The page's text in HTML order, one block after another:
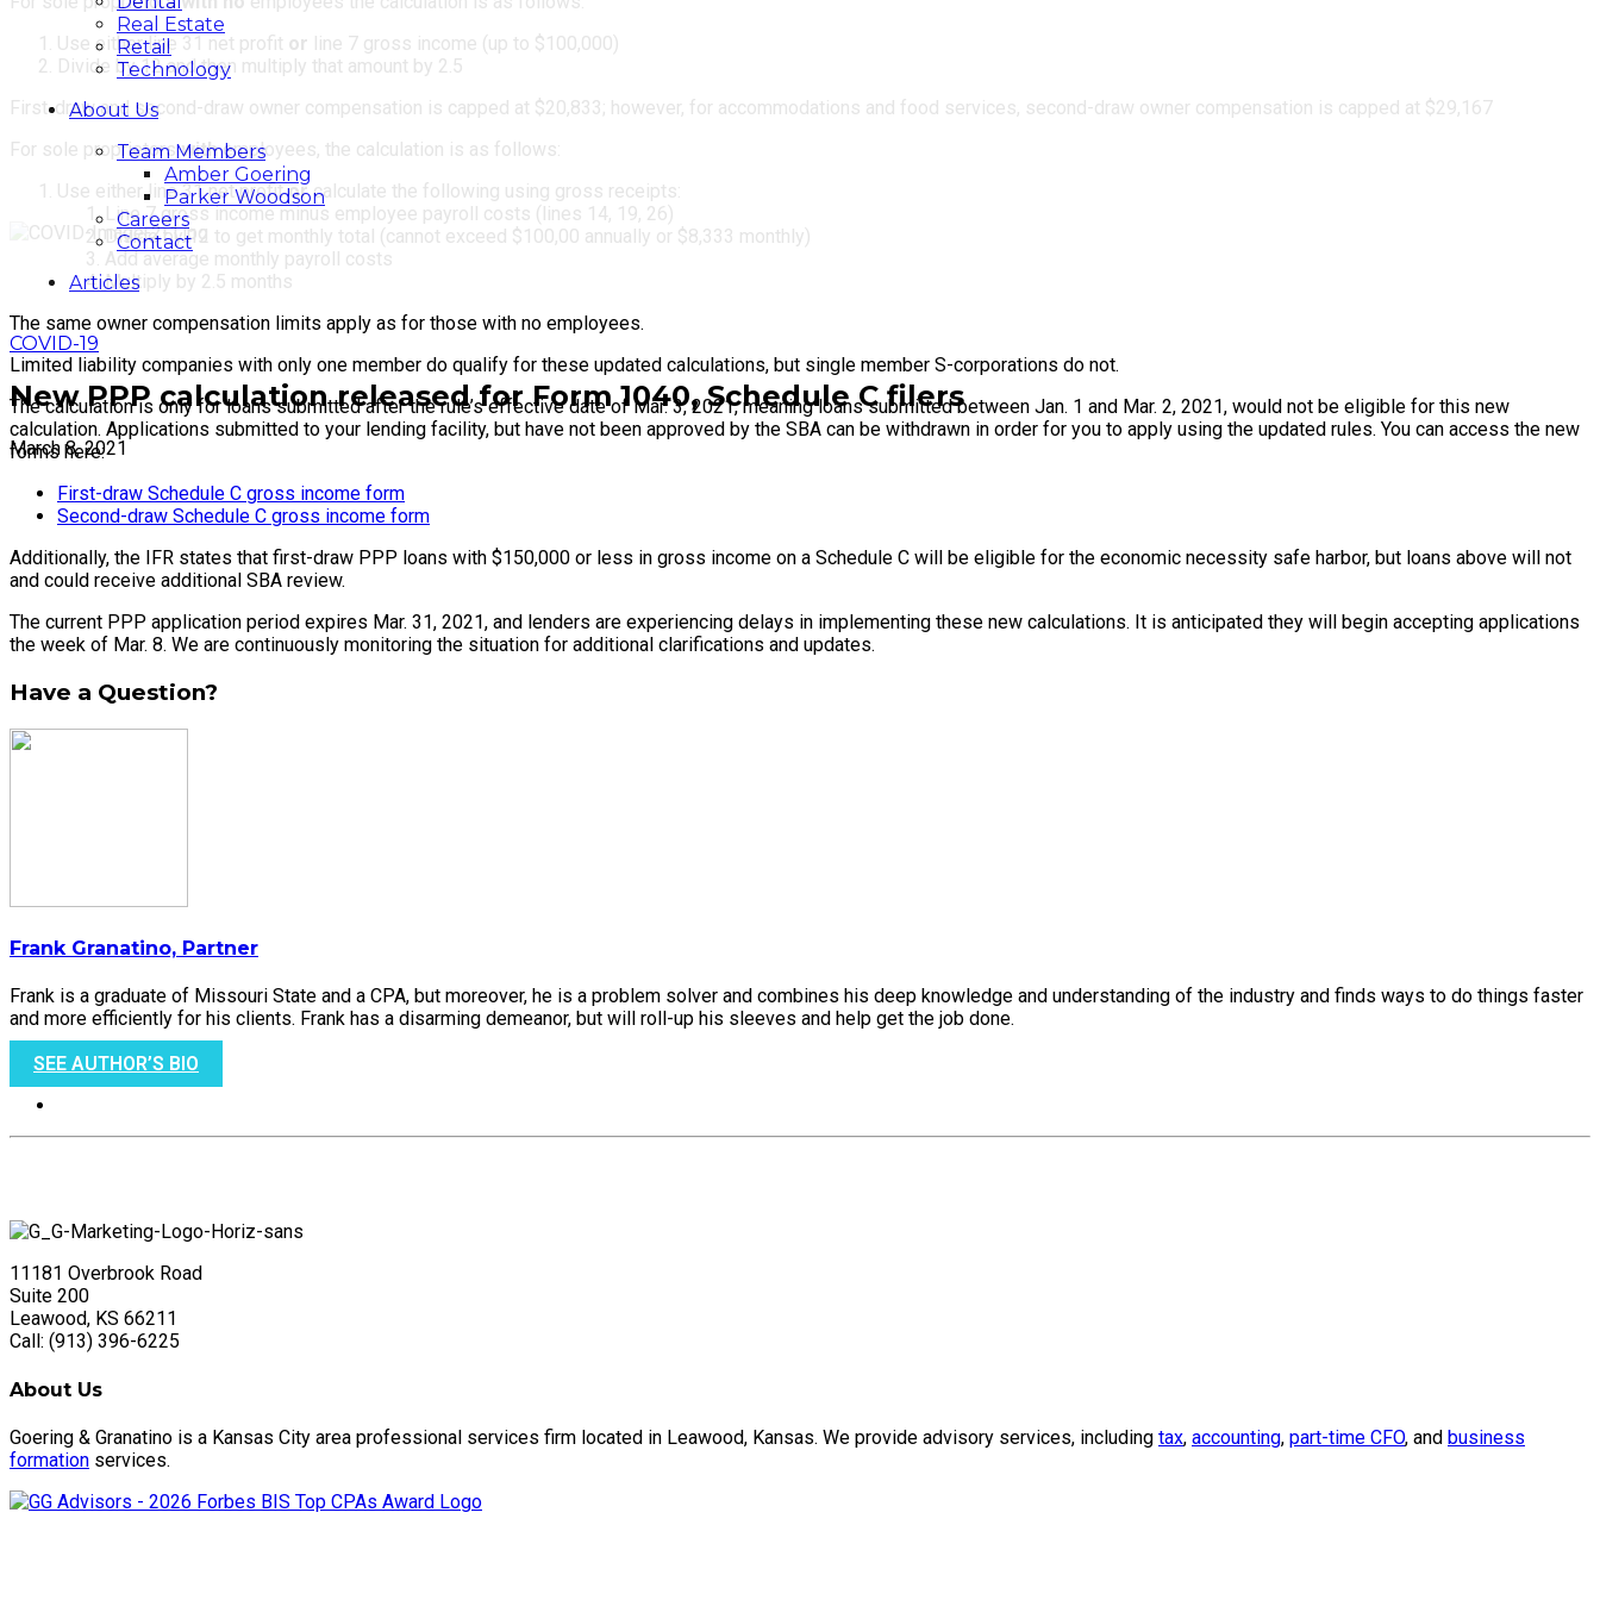
Real Estate
Retail
Technology
About Us
Team Members
Amber Goering
Parker Woodson
Careers
Contact
Articles
COVID-19
New PPP calculation released for Form 1040, Schedule C filers
March 8, 2021
Use either line 31 net profit or line 7 gross income (up to $100,000)
Divide by 12 and then multiply that amount by 2.5
First-draw and second-draw owner compensation is capped at $20,833; however, for accommodations and food services, second-draw owner compensation is capped at $29,167
For sole proprietorswithemployees, the calculation is as follows:
Use either line 31 net profitorcalculate the following using gross receipts:
Line 7 gross income minus employee payroll costs (lines 14, 19, 26)
Divide by 12 to get monthly total (cannot exceed $100,00 annually or $8,333 monthly)
Add average monthly payroll costs
Multiply by 2.5 months
The same owner compensation limits apply as for those with no employees.
Limited liability companies with only one member do qualify for these updated calculations, but single member S-corporations do not.
The calculation is only for loans submitted after the rule’s effective date of Mar. 3, 2021, meaning loans submitted between Jan. 1 and Mar. 2, 2021, would not be eligible for this new
calculation. Applications submitted to your lending facility, but have not been approved by the SBA can be withdrawn in order for you to apply using the updated rules. You can access the new
forms here:
First-draw Schedule C gross income form
Second-draw Schedule C gross income form
Additionally, the IFR states that first-draw PPP loans with $150,000 or less in gross income on a Schedule C will be eligible for the economic necessity safe harbor, but loans above will not
and could receive additional SBA review.
The current PPP application period expires Mar. 31, 2021, and lenders are experiencing delays in implementing these new calculations. It is anticipated they will begin accepting applications
the week of Mar. 8. We are continuously monitoring the situation for additional clarifications and updates.
Have a Question?
Frank Granatino, Partner
Frank is a graduate of Missouri State and a CPA, but moreover, he is a problem solver and combines his deep knowledge and understanding of the industry and finds ways to do things faster
and more efficiently for his clients. Frank has a disarming demeanor, but will roll-up his sleeves and help get the job done.
SEE AUTHOR’S BIO
11181 Overbrook Road
Suite 200
Leawood, KS 66211
Call: (913) 396-6225
About Us
Goering & Granatino is a Kansas City area professional services firm located in Leawood, Kansas. We provide advisory services, including tax, accounting, part-time CFO, and business
formation services.